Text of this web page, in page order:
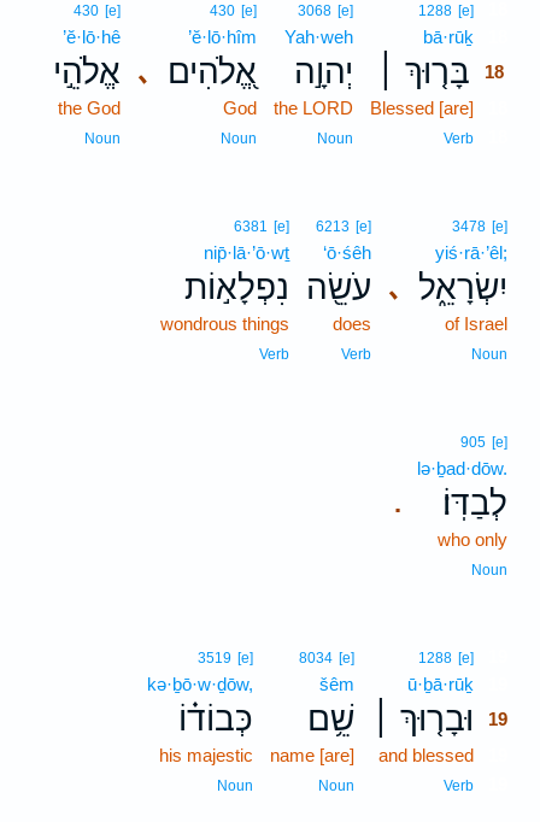
1288 [e]
bā·rūḵ
בָּר֤וּךְ ׀ 18
Blessed [are]
Verb
3068 [e]
Yah·weh
יְהוָ֣ה
the LORD
Noun
､
430 [e]
’ĕ·lō·hîm
אֱ֭לֹהִים
God
Noun
430 [e]
’ĕ·lō·hê
אֱלֹהֵ֣י
the God
Noun
､
3478 [e]
yiś·rā·’êl;
יִשְׂרָאֵ֑ל
of Israel
Noun
6213 [e]
‘ō·śêh
עֹשֵׂ֖ה
does
Verb
6381 [e]
nip̄·lā·’ō·wṯ
נִפְלָא֣וֹת
wondrous things
Verb
.
905 [e]
lə·ḇad·dōw.
לְבַדּֽוֹ׃
who only
Noun
1288 [e]
ū·ḇā·rūḵ
וּבָר֤וּךְ ׀
19
and blessed
Verb
8034 [e]
šêm
שֵׁ֥ם
name [are]
Noun
3519 [e]
kə·ḇō·w·ḏōw,
כְּבוֹד֗וֹ
his majestic
Noun